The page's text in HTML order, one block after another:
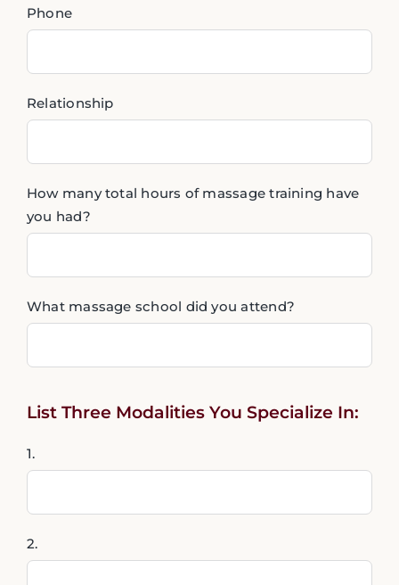
Phone
Relationship
How many total hours of massage training have
you had?
What massage school did you attend?
List Three Modalities You Specialize In:
1.
2.